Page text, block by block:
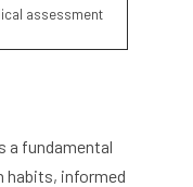
assessment
a fundamental
habits, informed